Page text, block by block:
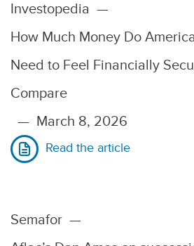
Investopedia —
How Much Money Do
Need to Feel Financially
Compare
— March 8, 2026
Read the article
Semafor —